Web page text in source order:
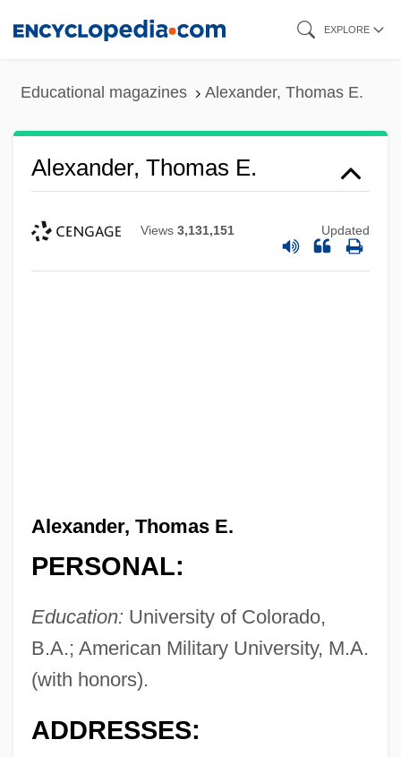
EXPLORE
Educational magazines Alexander, Thomas E.
Alexander, Thomas E.
Views 3,131,151 Updated
Alexander, Thomas E.
PERSONAL:
Education: University of Colorado,
B.A.; American Military University, M.A.
(with honors).
ADDRESSES: